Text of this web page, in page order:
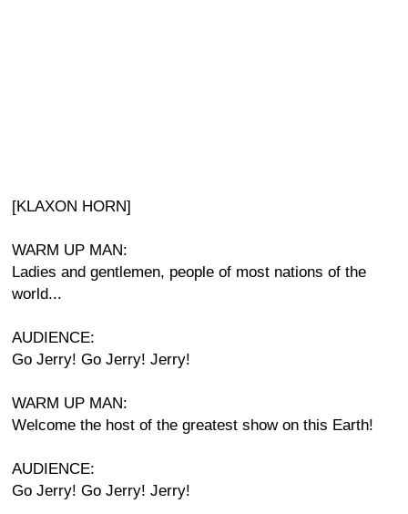
[KLAXON HORN]
WARM UP MAN:
Ladies and gentlemen, people of most nations of the
world...
AUDIENCE:
Go Jerry! Go Jerry! Jerry!
WARM UP MAN:
Welcome the host of the greatest show on this Earth!
AUDIENCE:
Go Jerry! Go Jerry! Jerry!